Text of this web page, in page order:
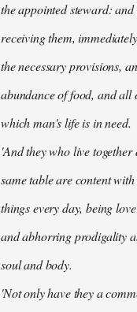
the appointed steward: and
receiving them,
the necessary provisions,
abundance of food, and all
which man's life is in need.
'And they who live together
same table are content with
things every day, being
and abhorring prodigality
soul and body.
'Not only have they a